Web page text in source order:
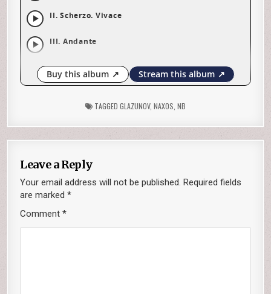
TAGGED GLAZUNOV, NAXOS NB
Leave a Reply
Your email address will not be published. Required fields
are marked*
Comment*